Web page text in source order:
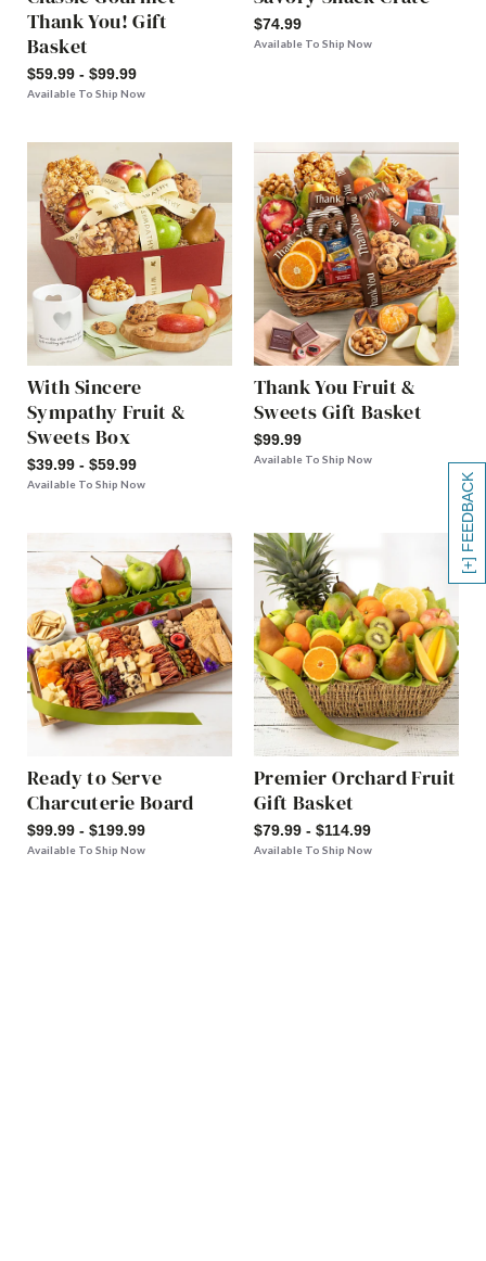
[+] FEEDBACK
Thank You! Gift
Basket
$59.99 - $99.99
Available To Ship Now
$74.99
Available To Ship Now
With Sincere
Sympathy Fruit &
Sweets Box
$39.99 - $59.99
Available To Ship Now
Thank You Fruit &
Sweets Gift Basket
$99.99
Available To Ship Now
Ready to Serve
Charcuterie Board
$99.99 - $199.99
Available To Ship Now
Premier Orchard Fruit
Gift Basket
$79.99 - $114.99
Available To Ship Now